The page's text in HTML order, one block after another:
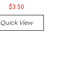
$3.50
Quick View